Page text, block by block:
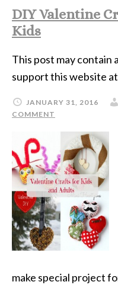
DIY Valentine
Kids
This post may contain
support this website
JANUARY 31, 2016
COMMENT
make special project